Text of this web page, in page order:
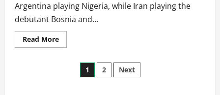
Argentina playing Nigeria, while Iran playing the
debutant Bosnia and...
Read MoreRead
more
Posts
1 2 Next